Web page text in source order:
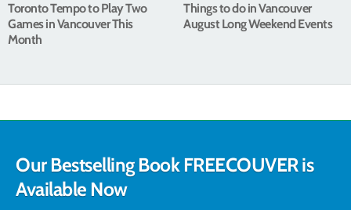
Toronto Tempo to Play Two
Games in Vancouver This
Month
Things to do in Vancouver
August Long Weekend Events
Our Bestselling Book FREECOUVER is
Available Now